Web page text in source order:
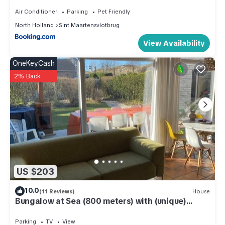
Air Conditioner Parking
Pet Friendly
North Holland
Sint Maartensvlotbrug
View Availability
US $203
OneKeyCash
2% Back
10.0(11 Reviews) House
Bungalow at Sea (800 meters) with (unique)
Parking TV View